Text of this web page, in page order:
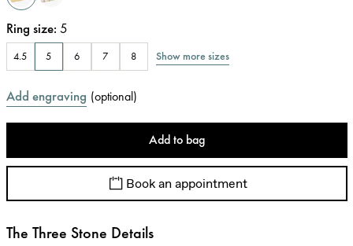
Ring size: 5
4.5 5 6 7 8 Show more sizes
Add engraving (optional)
Add to bag
Book an appointment
The Three Stone Details